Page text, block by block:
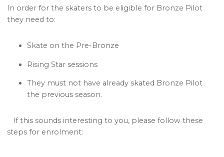
In order for the skaters to be eligible for Bronze Pilot
they need to:
Skate on the Pre-Bronze
Rising Star sessions
They must not have already skated Bronze Pilot
the previous season.
If this sounds interesting to you, please follow these
steps for enrolment: